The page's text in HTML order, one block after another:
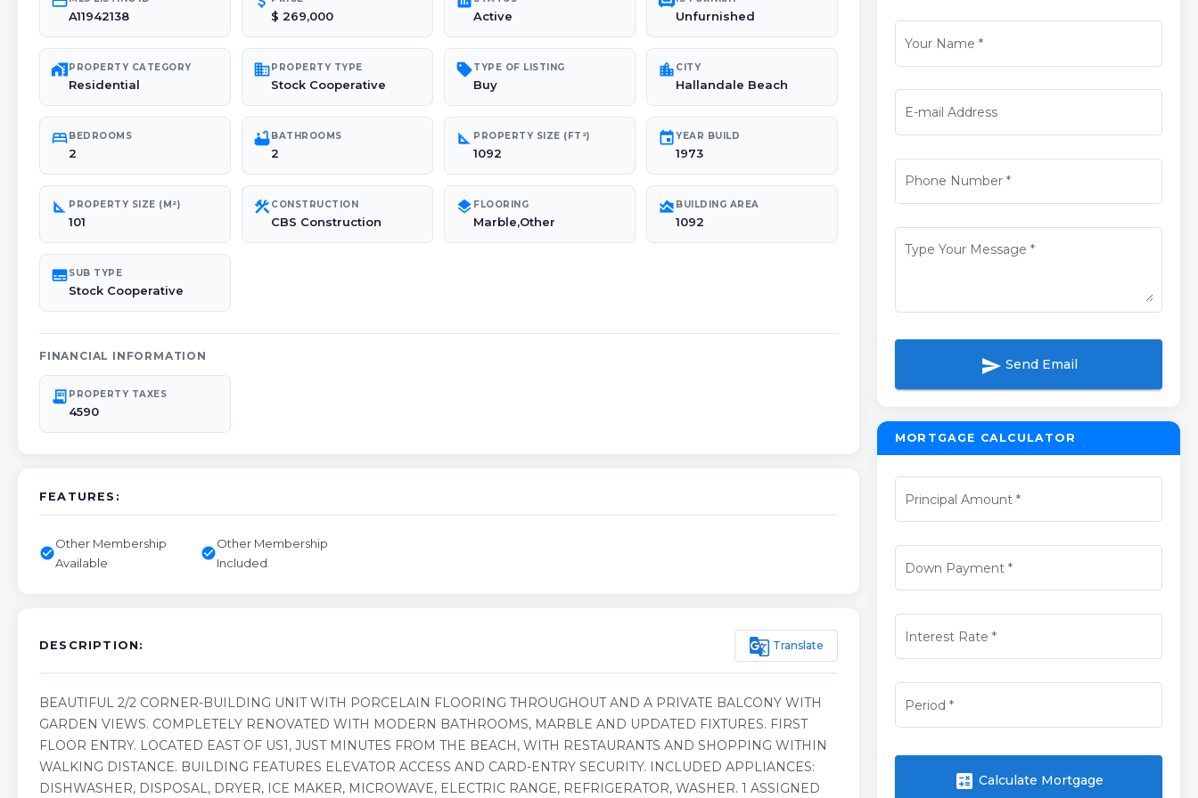
A11942138 $ 269,000 Active Unfurnished
maps_home_workPROPERTY CATEGORY
Residential
domainPROPERTY TYPE
Stock Cooperative
sellTYPE OF LISTING
Buy
location_city CITY
Hallandale Beach
bedBEDROOMS
2
bathtubBATHROOMS
2
square_foot PROPERTY SIZE (FT²)
1092
eventYEAR BUILD
1973
square_foot PROPERTY SIZE (M²)
101
construction CONSTRUCTION
CBS Construction
layers FLOORING
Marble,Other
area_chart BUILDING AREA
1092
subtitlesSUB TYPE
Stock Cooperative
FINANCIAL INFORMATION
receipt_long PROPERTY TAXES
4590
FEATURES:
check_circle
Other Membership
Available
check_circle
Other Membership
Included
DESCRIPTION: g_translate Translate
BEAUTIFUL 2/2 CORNER-BUILDING UNIT WITH PORCELAIN FLOORING THROUGHOUT AND A PRIVATE BALCONY WITH
GARDEN VIEWS. COMPLETELY RENOVATED WITH MODERN BATHROOMS, MARBLE AND UPDATED FIXTURES. FIRST
FLOOR ENTRY. LOCATED EAST OF US1, JUST MINUTES FROM THE BEACH, WITH RESTAURANTS AND SHOPPING WITHIN
WALKING DISTANCE. BUILDING FEATURES ELEVATOR ACCESS AND CARD-ENTRY SECURITY. INCLUDED APPLIANCES:
DISHWASHER, DISPOSAL, DRYER, ICE MAKER, MICROWAVE, ELECTRIC RANGE, REFRIGERATOR, WASHER. 1 ASSIGNED
Your Name *
E-mail Address
Phone Number*
Type Your Message *
send Send Email
MORTGAGE CALCULATOR
Principal Amount *
Down Payment*
Interest Rate *
Period *
calculate Calculate Mortgage